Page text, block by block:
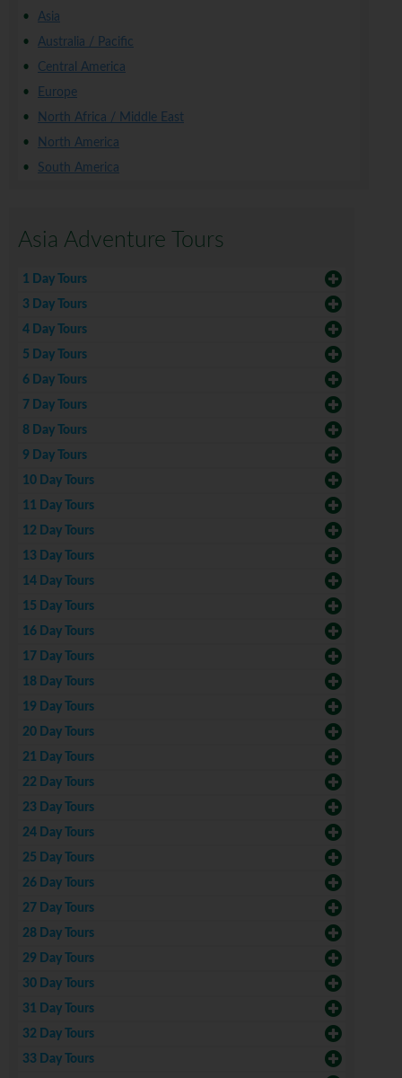
Asia
Australia / Pacific
Central America
Europe
North Africa / Middle East
North America
South America
Asia Adventure Tours
1 Day Tours
3 Day Tours
4 Day Tours
5 Day Tours
6 Day Tours
7 Day Tours
8 Day Tours
9 Day Tours
10 Day Tours
11 Day Tours
12 Day Tours
13 Day Tours
14 Day Tours
15 Day Tours
16 Day Tours
17 Day Tours
18 Day Tours
19 Day Tours
20 Day Tours
21 Day Tours
22 Day Tours
23 Day Tours
24 Day Tours
25 Day Tours
26 Day Tours
27 Day Tours
28 Day Tours
29 Day Tours
30 Day Tours
31 Day Tours
32 Day Tours
33 Day Tours